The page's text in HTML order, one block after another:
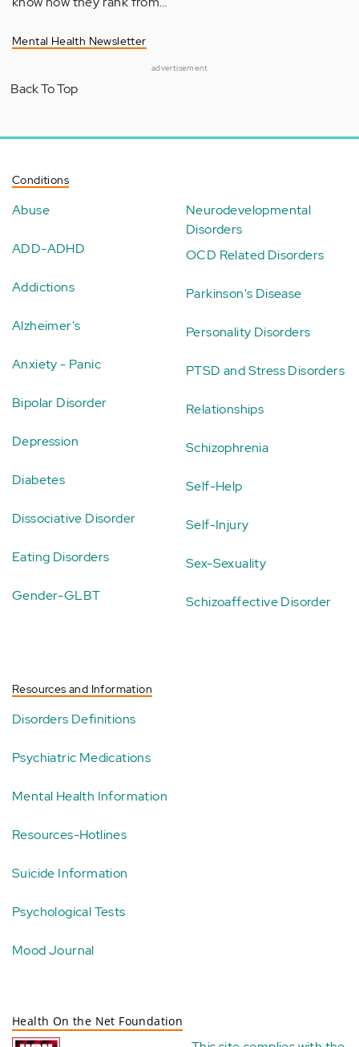
Mental Health Newsletter
advertisement
Back To Top
Conditions
Abuse
ADD-ADHD
Addictions
Alzheimer's
Anxiety - Panic
Bipolar Disorder
Depression
Diabetes
Dissociative Disorder
Eating Disorders
Gender-GLBT
Neurodevelopmental
Disorders
OCD Related Disorders
Parkinson's Disease
Personality Disorders
PTSD and Stress Disorders
Relationships
Schizophrenia
Self-Help
Self-Injury
Sex-Sexuality
Schizoaffective Disorder
Resources and Information
Disorders Definitions
Psychiatric Medications
Mental Health Information
Resources-Hotlines
Suicide Information
Psychological Tests
Mood Journal
Health On the Net Foundation